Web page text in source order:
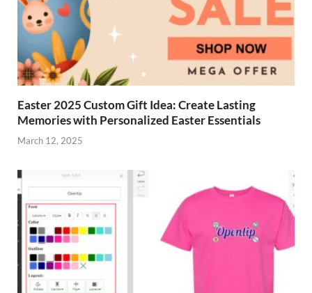
Easter 2025 Custom Gift Idea: Create Lasting
Memories with Personalized Easter Essentials
March 12, 2025